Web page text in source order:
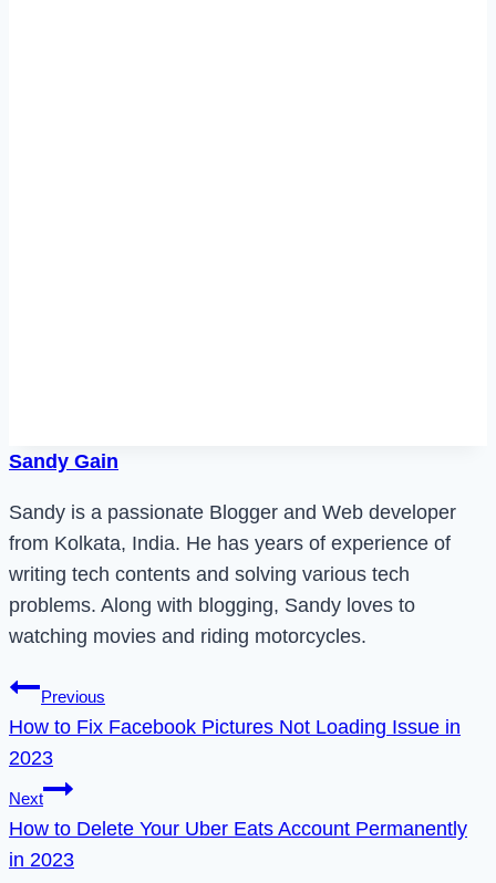
Sandy Gain
Sandy is a passionate Blogger and Web developer
from Kolkata, India. He has years of experience of
writing tech contents and solving various tech
problems. Along with blogging, Sandy loves to
watching movies and riding motorcycles.
Post
navigation
Previous
How to Fix Facebook Pictures Not Loading Issue in
2023
Next
How to Delete Your Uber Eats Account Permanently
in 2023